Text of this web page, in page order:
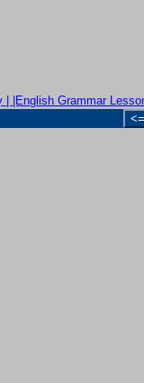
|
|English Grammar
<=